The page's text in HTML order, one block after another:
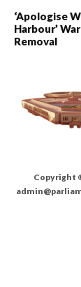
‘Apologise
Harbour’
Removal
Copyright